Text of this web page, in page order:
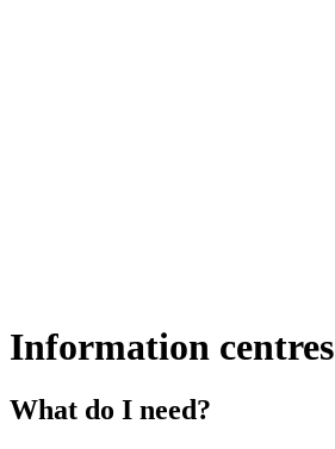
Information centres
What do I need?